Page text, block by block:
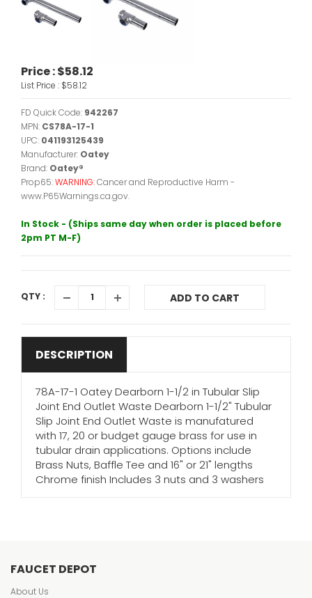
Price :$58.12
List Price : $58.12
FD Quick Code: 942267
MPN: CS78A-17-1
UPC: 041193125439
Manufacturer: Oatey
Brand: Oatey®
Prop65:WARNING:Cancer and Reproductive Harm -
www.P65Warnings.ca.gov.
In Stock - (Ships same day when order is placed before
2pm PT M-F)
QTY : ADD TO CART
DESCRIPTION
78A-17-1 Oatey Dearborn 1-1/2 in Tubular Slip
Joint End Outlet Waste Dearborn 1-1/2" Tubular
Slip Joint End Outlet Waste is manufatured
with 17, 20 or budget gauge brass for use in
tubular drain applications. Options include
Brass Nuts, Baffle Tee and 16" or 21" lengths
Chrome finish Includes 3 nuts and 3 washers
FAUCET DEPOT
About Us